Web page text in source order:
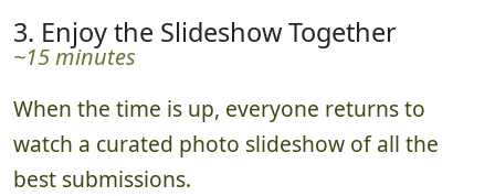
3. Enjoy the Slideshow Together
~15 minutes
When the time is up, everyone returns to
watch a curated photo slideshow of all the
best submissions.